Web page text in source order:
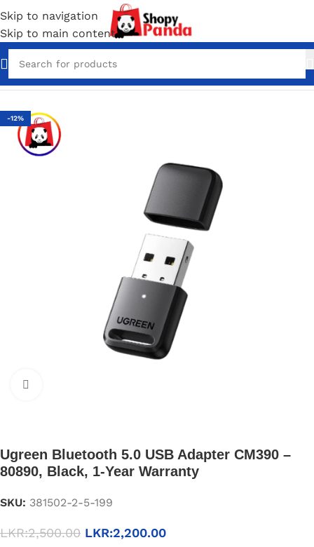
Skip to navigation
Skip to main content
Home Converter & Connectors
-12%
Ugreen Bluetooth 5.0 USB Adapter CM390 –
80890, Black, 1-Year Warranty
SKU: 381502-2-5-199
LKR:2,500.00 LKR:2,200.00